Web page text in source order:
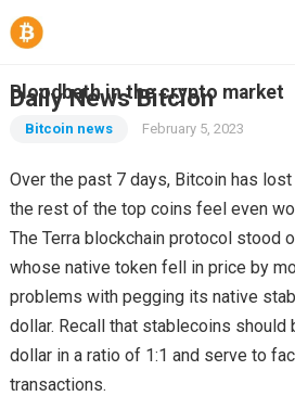
Daily News Bitcion
Bloodbath in the crypto market
Bitcoin news February 5, 2023
Over the past 7 days, Bitcoin has
the rest of the top coins feel even
The Terra blockchain protocol stood
whose native token fell in price by
problems with pegging its native
dollar. Recall that stablecoins should
dollar in a ratio of 1:1 and serve to
transactions.